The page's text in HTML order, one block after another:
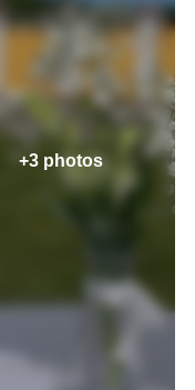
+3 photos